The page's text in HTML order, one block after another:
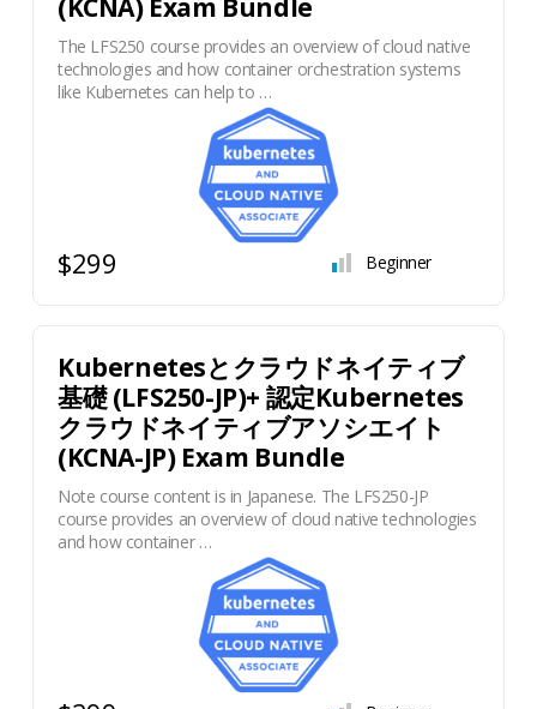
(KCNA) Exam Bundle
The LFS250 course provides an overview of cloud native
technologies and how container orchestration systems
like Kubernetes can help to …
Beginner
$299
Kubernetesとクラウドネイティブ
基礎 (LFS250-JP)+ 認定Kubernetes
クラウドネイティブアソシエイト
(KCNA-JP) Exam Bundle
Note course content is in Japanese. The LFS250-JP
course provides an overview of cloud native technologies
and how container …